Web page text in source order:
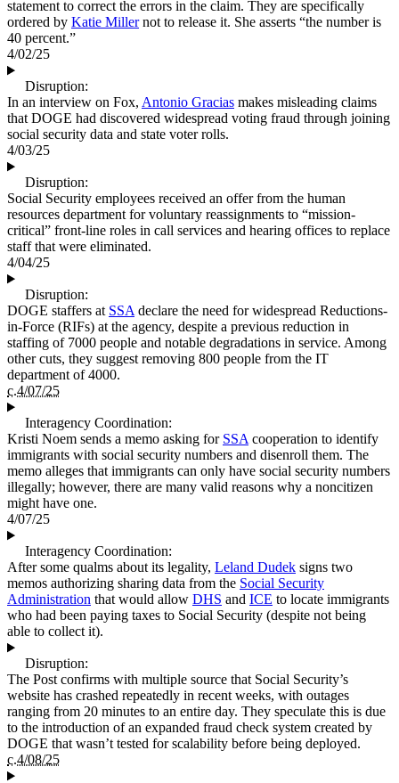
statement to correct the errors in the claim. They are specifically
ordered by Katie Millernot to release it. She asserts “the number is
40 percent.”
4/02/25
Disruption:
In an interview on Fox, Antonio Gracias makes misleading claims
that DOGE had discovered widespread voting fraud through joining
social security data and state voter rolls.
4/03/25
Disruption:
Social Security employees received an offer from the human
resources department for voluntary reassignments to “mission-
critical” front-line roles in call services and hearing offices to replace
staff that were eliminated.
4/04/25
Disruption:
DOGE staffers at SSAdeclare the need for widespread Reductions-
in-Force (RIFs) at the agency, despite a previous reduction in
staffing of 7000 people and notable degradations in service. Among
other cuts, they suggest removing 800 people from the IT
department of 4000.
c.4/07/25
Interagency Coordination:
Kristi Noem sends a memo asking for SSAcooperation to identify
immigrants with social security numbers and disenroll them. The
memo alleges that immigrants can only have social security numbers
illegally; however, there are many valid reasons why a noncitizen
might have one.
4/07/25
Interagency Coordination:
After some qualms about its legality, Leland Dudek signs two
memos authorizing sharing data from the Social Security
Administration that would allow DHS and ICE to locate immigrants
who had been paying taxes to Social Security (despite not being
able to collect it).
Disruption:
The Post confirms with multiple source that Social Security’s
website has crashed repeatedly in recent weeks, with outages
ranging from 20 minutes to an entire day. They speculate this is due
to the introduction of an expanded fraud check system created by
DOGE that wasn’t tested for scalability before being deployed.
c.4/08/25